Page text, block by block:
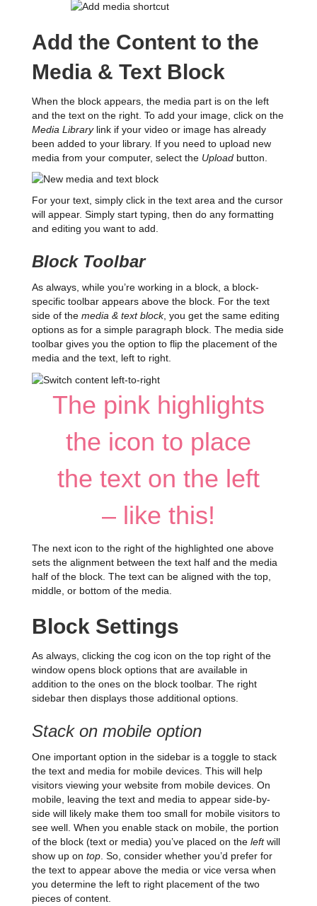
Add the Content to the
Media & Text Block
When the block appears, the media part is on the left
and the text on the right. To add your image, click on the
Media Librarylink if your video or image has already
been added to your library. If you need to upload new
media from your computer, select the Uploadbutton.
For your text, simply click in the text area and the cursor
will appear. Simply start typing, then do any formatting
and editing you want to add.
Block Toolbar
As always, while you’re working in a block, a block-
specific toolbar appears above the block. For the text
side of the media & text block, you get the same editing
options as for a simple paragraph block. The media side
toolbar gives you the option to flip the placement of the
media and the text, left to right.
The pink highlights
the icon to place
the text on the left
– like this!
The next icon to the right of the highlighted one above
sets the alignment between the text half and the media
half of the block. The text can be aligned with the top,
middle, or bottom of the media.
Block Settings
As always, clicking the cog icon on the top right of the
window opens block options that are available in
addition to the ones on the block toolbar. The right
sidebar then displays those additional options.
Stack on mobile option
One important option in the sidebar is a toggle to stack
the text and media for mobile devices. This will help
visitors viewing your website from mobile devices. On
mobile, leaving the text and media to appear side-by-
side will likely make them too small for mobile visitors to
see well. When you enable stack on mobile, the portion
of the block (text or media) you’ve placed on the leftwill
show up on top. So, consider whether you’d prefer for
the text to appear above the media or vice versa when
you determine the left to right placement of the two
pieces of content.